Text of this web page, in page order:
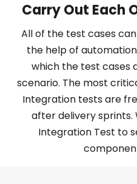
Carry Out Each
All of the test cases
the help of
which the test cases
scenario. The most
Integration tests are
after delivery sprints.
Integration Test to